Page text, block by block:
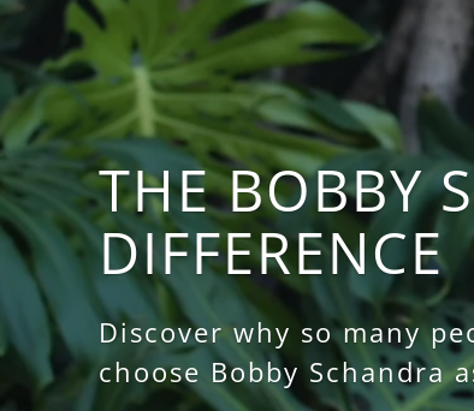
THE BOBBY
DIFFERENCE
Discover why so many
choose Bobby Schandra